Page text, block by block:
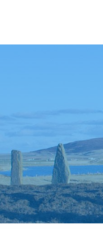
Ross
Canadian Arctic & Northwest